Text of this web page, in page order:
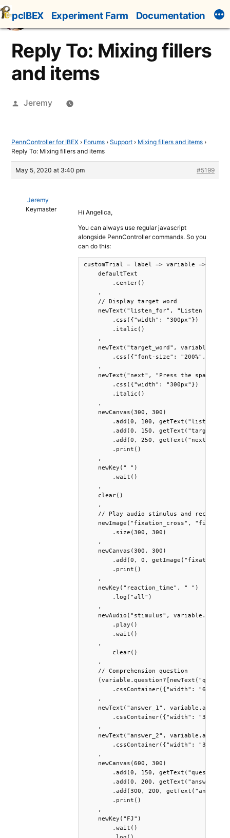
Skip
to
content
pcIBEX Experiment Farm Documentation
Reply To: Mixing fillers
and items
Posted
Jeremy
PennController for IBEX › Forums › Support › Mixing fillers and items ›
Reply To: Mixing fillers and items
May 5, 2020 at 3:40 pm #5199
Jeremy
Keymaster
Hi Angelica,
You can always use regular javascript
alongside PennController commands. So you
can do this:
customTrial = label => variable =>
    defaultText
        .center()
    ,
    // Display target word
    newText("listen_for", "Listen for:")
        .css({"width": "300px"})
        .italic()
    ,
newText("target_word",
.css({"font-size": "200%",
    ,
newText("next", "Press the spacebar
        .css({"width": "300px"})
        .italic()
    ,
    newCanvas(300, 300)
.add(0, 100,
.add(0, 150,
        .add(0, 250, getText("next"))
        .print()
    ,
    newKey(" ")
        .wait()
    ,
    clear()
    ,
// Play audio stimulus and record
newImage("fixation_cross",
        .size(300, 300)
    ,
    newCanvas(300, 300)
.add(0, 0,
        .print()
    ,
    ,
newAudio("stimulus",
        .play()
        .wait()
    ,
    ,
    // Comprehension question
.cssContainer({"width":
    ,
newText("answer_1",
.cssContainer({"width":
    ,
newText("answer_2",
.cssContainer({"width":
    ,
    newCanvas(600, 300)
.add(0, 150,
.add(0, 200,
.add(300, 200,
        .print()
    ,
    newKey("FJ")
        .wait()